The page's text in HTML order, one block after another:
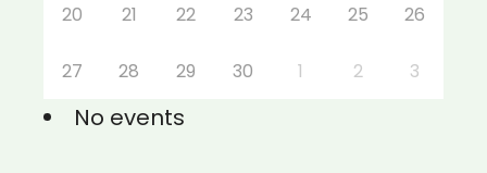
20 21 22 23 24 25 26
27 28 29 30 1 2 3
No events